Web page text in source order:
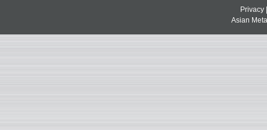
Privacy
Asian